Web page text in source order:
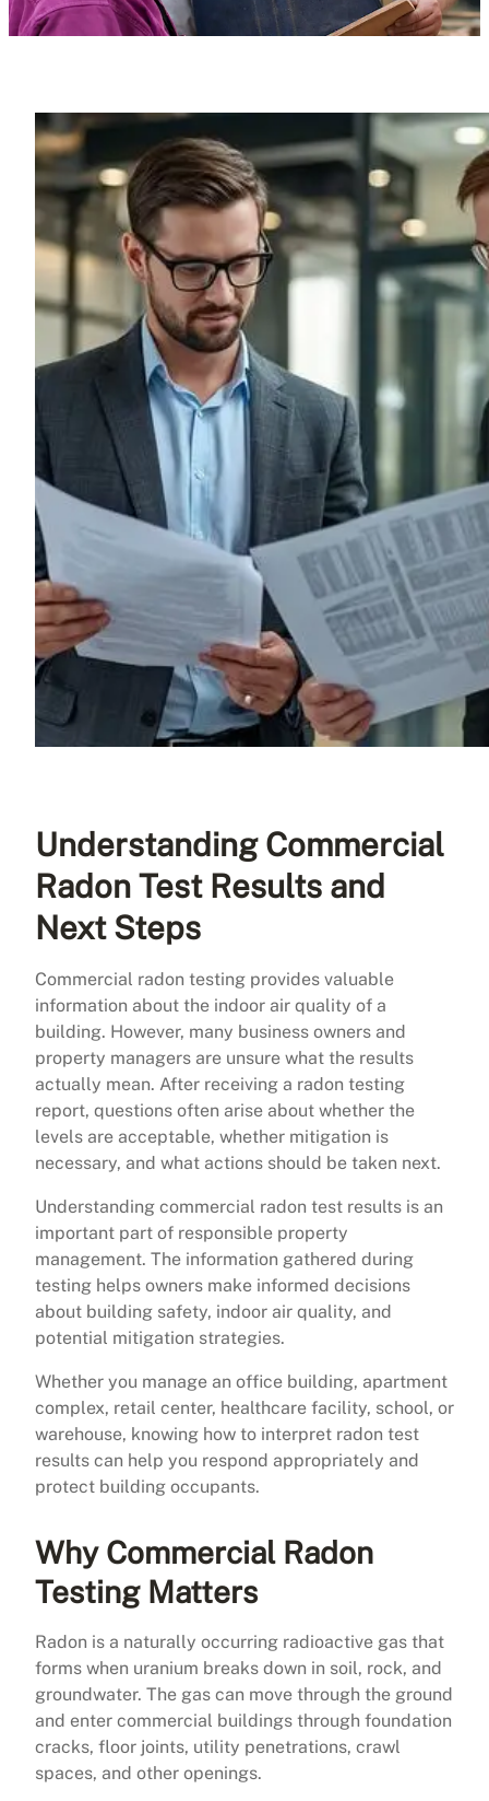
Understanding Commercial
Radon Test Results and
Next Steps
Commercial radon testing provides valuable
information about the indoor air quality of a
building. However, many business owners and
property managers are unsure what the results
actually mean. After receiving a radon testing
report, questions often arise about whether the
levels are acceptable, whether mitigation is
necessary, and what actions should be taken next.
Understanding commercial radon test results is an
important part of responsible property
management. The information gathered during
testing helps owners make informed decisions
about building safety, indoor air quality, and
potential mitigation strategies.
Whether you manage an office building, apartment
complex, retail center, healthcare facility, school, or
warehouse, knowing how to interpret radon test
results can help you respond appropriately and
protect building occupants.
Why Commercial Radon
Testing Matters
Radon is a naturally occurring radioactive gas that
forms when uranium breaks down in soil, rock, and
groundwater. The gas can move through the ground
and enter commercial buildings through foundation
cracks, floor joints, utility penetrations, crawl
spaces, and other openings.